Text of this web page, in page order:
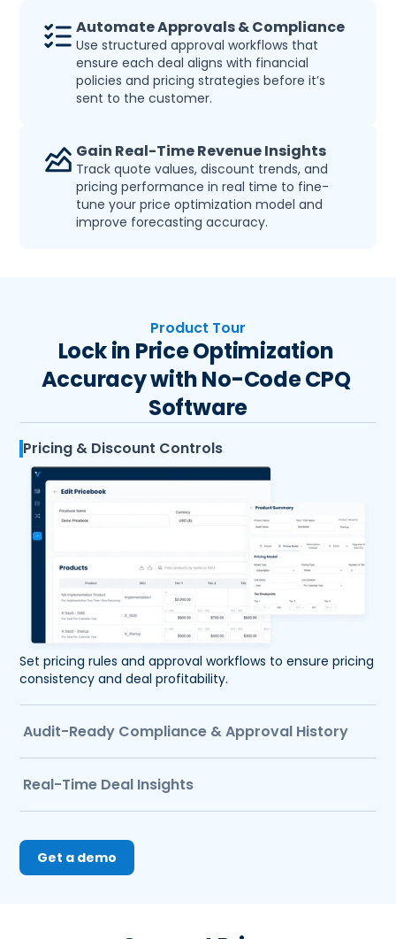
Automate Approvals & Compliance
Use structured approval workflows that
ensure each deal aligns with financial
policies and pricing strategies before it’s
sent to the customer.
Gain Real-Time Revenue Insights
Track quote values, discount trends, and
pricing performance in real time to fine-
tune your price optimization model and
improve forecasting accuracy.
Product Tour
Lock in Price Optimization
Accuracy with No-Code CPQ
Software
Pricing & Discount Controls
Set pricing rules and approval workflows to ensure pricing
consistency and deal profitability.
Audit-Ready Compliance & Approval History
Real-Time Deal Insights
Get a demo